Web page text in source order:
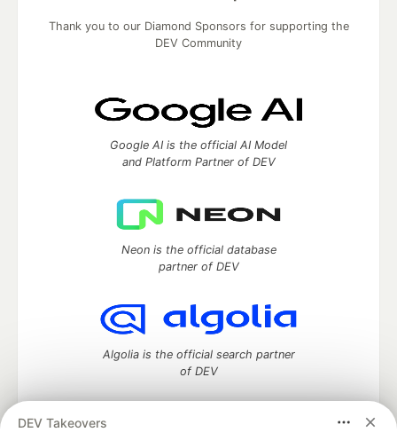
DEV Takeovers
Thank you to our Diamond Sponsors for supporting the
DEV Community
Google AI is the official AI Model
and Platform Partner of DEV
Neon is the official database
partner of DEV
Algolia is the official search partner
of DEV